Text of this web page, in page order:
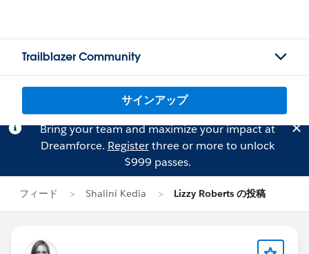
Trailblazer Community
サインアップ
Bring your team and maximize your impact at
Dreamforce. Registerthree or more to unlock
$999 passes.
フィード Shalini Kedia Lizzy Roberts の投稿